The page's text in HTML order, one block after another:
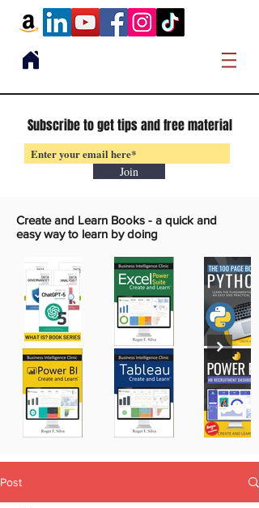
Subscribe to get tips and free material
Join
Create and Learn Books - a quick and
easy way to learn by doing
Post